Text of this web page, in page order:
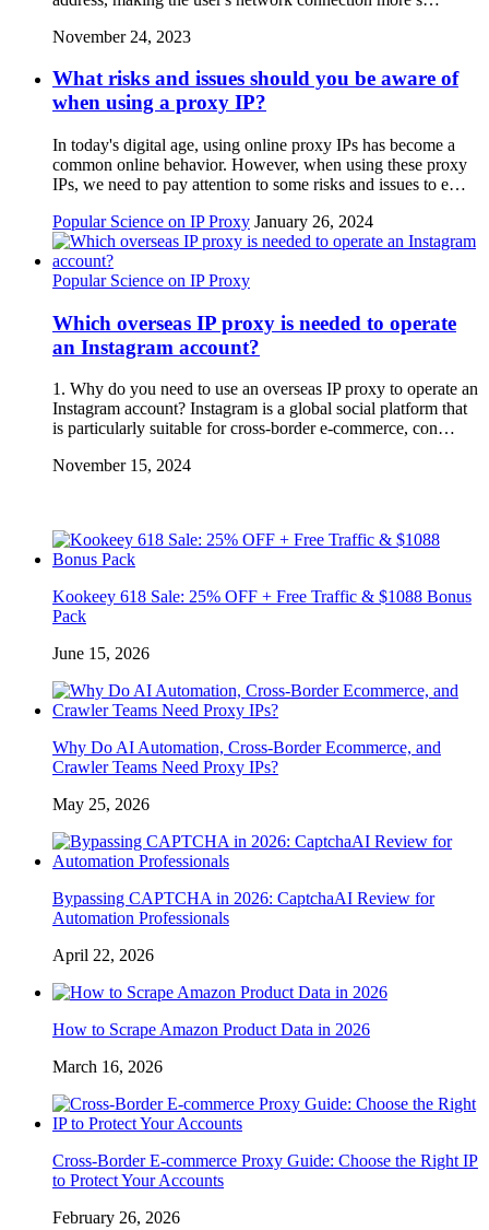
November 24, 2023
What risks and issues should you be aware of
when using a proxy IP?
In today's digital age, using online proxy IPs has become a
common online behavior. However, when using these proxy
IPs, we need to pay attention to some risks and issues to e…
Popular Science on IP Proxy January 26, 2024
Popular Science on IP Proxy
Which overseas IP proxy is needed to operate
an Instagram account?
1. Why do you need to use an overseas IP proxy to operate an
Instagram account? Instagram is a global social platform that
is particularly suitable for cross-border e-commerce, con…
November 15, 2024
Kookeey 618 Sale: 25% OFF + Free Traffic & $1088 Bonus
Pack
June 15, 2026
Why Do AI Automation, Cross-Border Ecommerce, and
Crawler Teams Need Proxy IPs?
May 25, 2026
Bypassing CAPTCHA in 2026: CaptchaAI Review for
Automation Professionals
April 22, 2026
How to Scrape Amazon Product Data in 2026
March 16, 2026
Cross-Border E-commerce Proxy Guide: Choose the Right IP
to Protect Your Accounts
February 26, 2026